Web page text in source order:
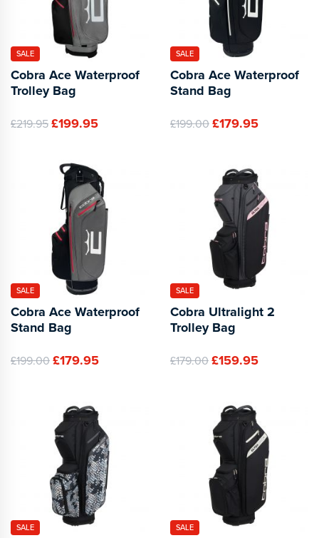
SALE
Cobra Ace Waterproof
Trolley Bag
£219.95£199.95
SALE
Cobra Ace Waterproof
Stand Bag
£199.00£179.95
SALE
Cobra Ace Waterproof
Stand Bag
£199.00£179.95
SALE
Cobra Ultralight 2
Trolley Bag
£179.00£159.95
SALE SALE